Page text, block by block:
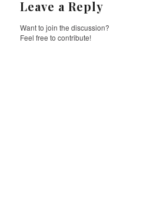
Leave a Reply
Want to join the discussion?
Feel free to contribute!